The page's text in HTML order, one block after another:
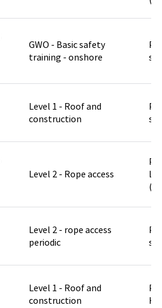
GWO - Basic safety
training - onshore
Level 1 - Roof and
construction
Level 2 - Rope access
Level 2 - rope access
periodic
Level 1 - Roof and
construction